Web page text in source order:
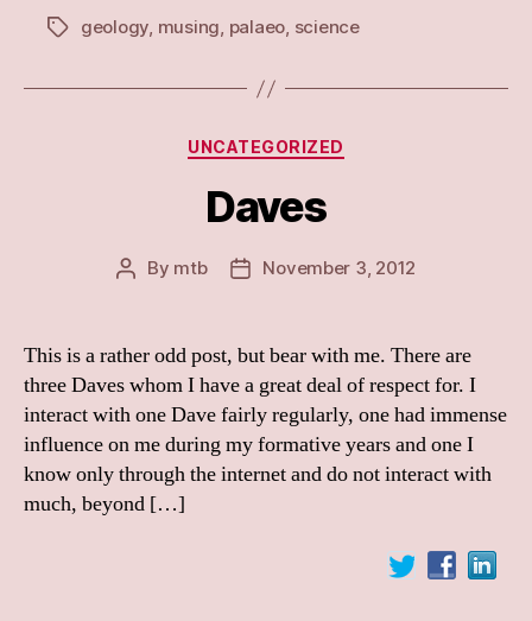
Tagsgeology, musing, palaeo, science
Categories
UNCATEGORIZED
Daves
Post
By mtb
PostNovember 3, 2012
This is a rather odd post, but bear with me. There are
three Daves whom I have a great deal of respect for. I
interact with one Dave fairly regularly, one had immense
influence on me during my formative years and one I
know only through the internet and do not interact with
much, beyond […]